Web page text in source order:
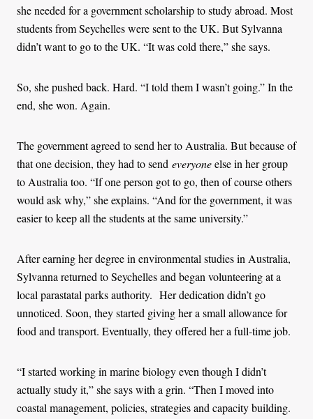
she needed for a government scholarship to study abroad. Most
students from Seychelles were sent to the UK. But Sylvanna
didn’t want to go to the UK. “It was cold there,” she says.
So, she pushed back. Hard. “I told them I wasn’t going.” In the
end, she won. Again.
The government agreed to send her to Australia. But because of
that one decision, they had to send everyoneelse in her group
to Australia too. “If one person got to go, then of course others
would ask why,” she explains. “And for the government, it was
easier to keep all the students at the same university.”
After earning her degree in environmental studies in Australia,
Sylvanna returned to Seychelles and began volunteering at a
local parastatal parks authority. Her dedication didn’t go
unnoticed. Soon, they started giving her a small allowance for
food and transport. Eventually, they offered her a full-time job.
“I started working in marine biology even though I didn’t
actually study it,” she says with a grin. “Then I moved into
coastal management, policies, strategies and capacity building.